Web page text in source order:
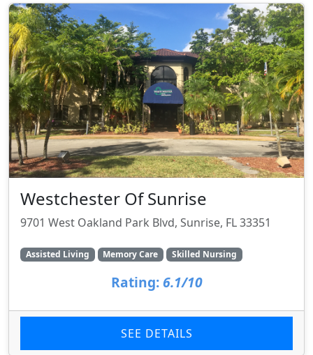
Westchester Of Sunrise
9701 West Oakland Park Blvd, Sunrise, FL 33351
Assisted Living Memory Care Skilled Nursing
Rating: 6.1/10
SEE DETAILS